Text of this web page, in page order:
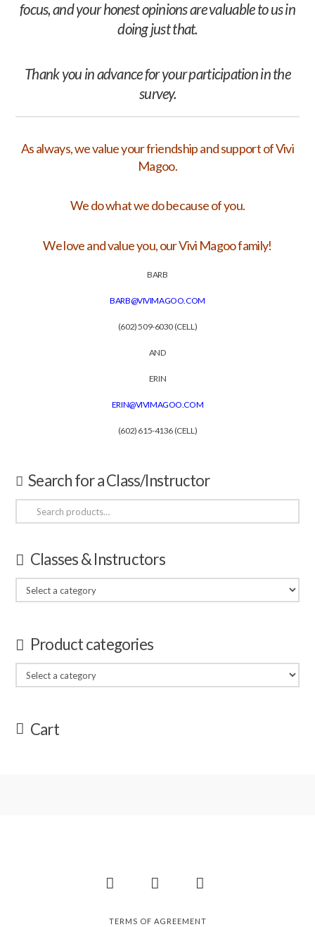
focus, and your honest opinions are valuable to us in
doing just that.
Thank you in advance for your participation in the
survey.
As always, we value your friendship and support of Vivi
Magoo.
We do what we do because of you.
We love and value you, our Vivi Magoo family!
BARB
BARB@VIVIMAGOO.COM
(602) 509-6030 (CELL)
AND
ERIN
ERIN@VIVIMAGOO.COM
(602) 615-4136 (CELL)
Search for a Class/Instructor
Search
for:
Classes & Instructors
Product categories
Cart
FacebookInstagramPinterest
TERMS OF AGREEMENT